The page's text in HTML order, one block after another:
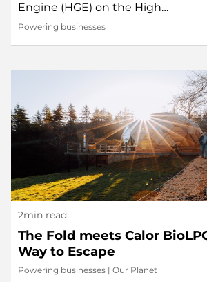
Engine (HGE) on the High…
Powering businesses
2min read
The Fold meets Calor
Way to Escape
Powering businesses | Our Planet